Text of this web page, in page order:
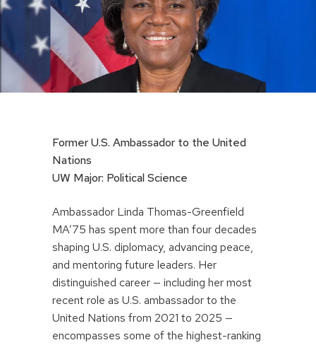
Former U.S. Ambassador to the United
Nations
UW Major: Political Science
Ambassador Linda Thomas-Greenfield
MA’75 has spent more than four decades
shaping U.S. diplomacy, advancing peace,
and mentoring future leaders. Her
distinguished career — including her most
recent role as U.S. ambassador to the
United Nations from 2021 to 2025 —
encompasses some of the highest-ranking